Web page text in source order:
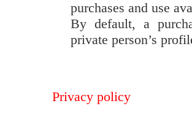
purchases and use
By default, a
private person’s
Privacy policy